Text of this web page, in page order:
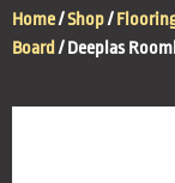
Home/Shop/
Board / Deeplas